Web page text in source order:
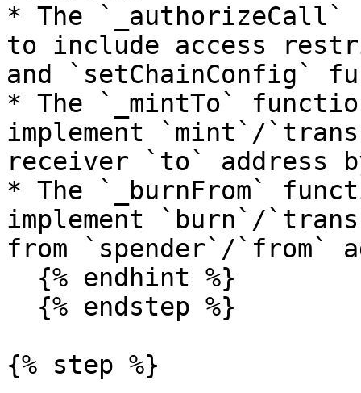
* The `_authorizeCall`
to include access
and `setChainConfig`
* The `_mintTo`
implement `mint`/
receiver `to` address
* The `_burnFrom`
implement `burn`/
from `spender`/`from`
{% step %}